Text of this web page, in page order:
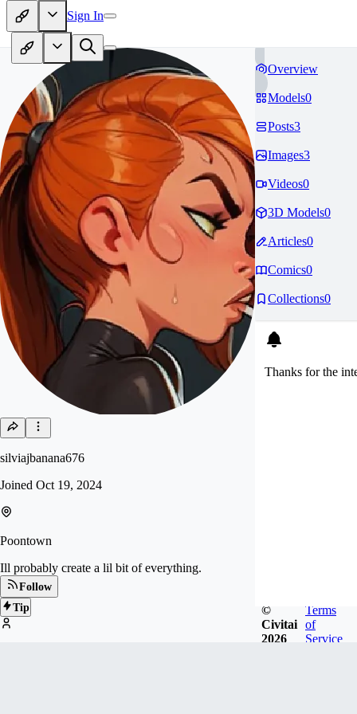
Sign In
silviajbanana676
Joined Oct 19, 2024
Poontown
Ill probably create a lil bit of everything.
Follow
Tip
Overview
Models0
Posts3
Images3
Videos0
3D Models0
Articles0
Comics0
Collections0
Thanks for the
©
Civitai
2026
Terms
of
Service